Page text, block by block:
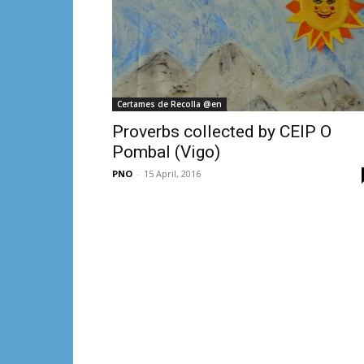
Certames de Recolla @en
Proverbs collected by CEIP O
Pombal (Vigo)
PNO - 15 April, 2016